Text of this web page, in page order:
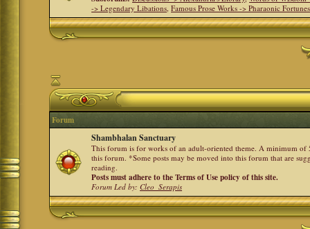
-> Legendary Libations,Famous Prose Works -> Pharaonic Fortunes
Forum
Shambhalan Sanctuary
This forum is for works of an adult-oriented theme. A minimum of
this forum. *Some posts may be moved into this forum that are
reading.
Posts must adhere to the Terms of Use policy of this site.
Forum Led by:Cleo_Serapis